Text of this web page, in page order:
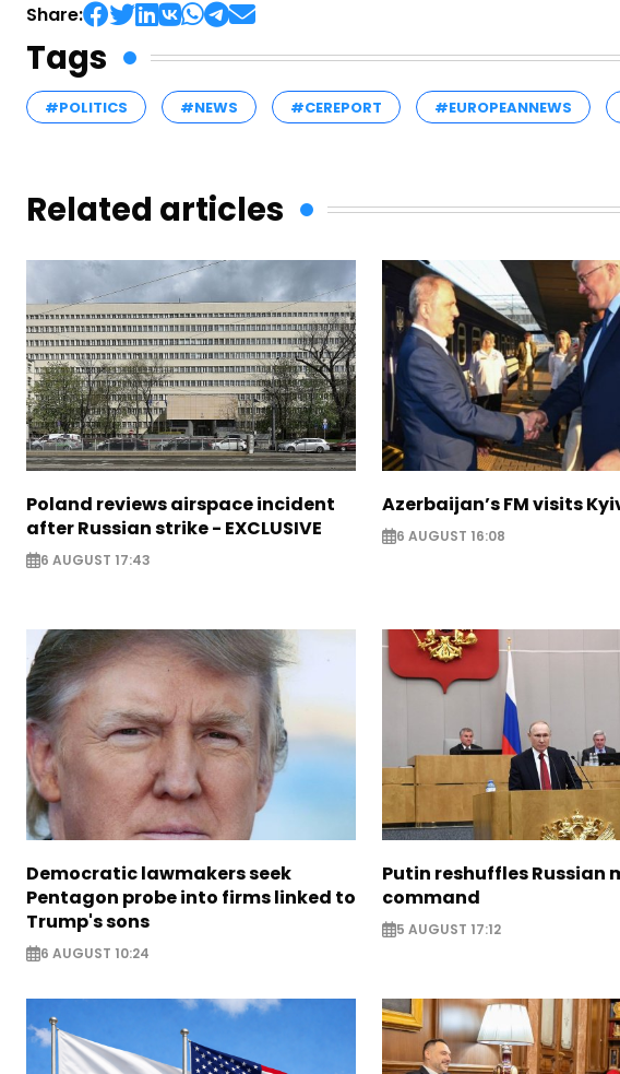
Share:
Tags
#POLITICS #NEWS #CEREPORT #EUROPEANNEWS
Related articles
Poland reviews airspace incident
after Russian strike - EXCLUSIVE
6 AUGUST 17:43
Azerbaijan’s FM visits
6 AUGUST 16:08
Democratic lawmakers seek
Pentagon probe into firms linked to
Trump's sons
6 AUGUST 10:24
Putin reshuffles Russian
command
5 AUGUST 17:12